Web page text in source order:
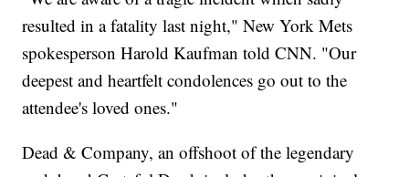
resulted in a fatality last night," New York Mets
spokesperson Harold Kaufman told CNN. "Our
deepest and heartfelt condolences go out to the
attendee's loved ones."
Dead & Company, an offshoot of the legendary